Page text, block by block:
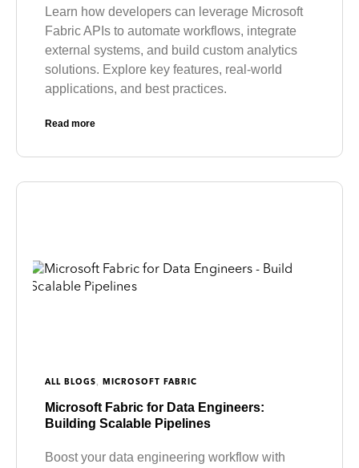
Learn how developers can leverage Microsoft
Fabric APIs to automate workflows, integrate
external systems, and build custom analytics
solutions. Explore key features, real-world
applications, and best practices.
Read more
ALL BLOGS MICROSOFT FABRIC
Microsoft Fabric for Data Engineers:
Building Scalable Pipelines
Boost your data engineering workflow with